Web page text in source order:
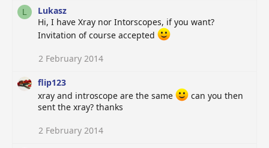
L
Lukasz
Hi, I have Xray nor Intorscopes, if you want?
Invitation of course accepted
2 February 2014
flip123
xray and introscope are the same
can you then
sent the xray? thanks
2 February 2014